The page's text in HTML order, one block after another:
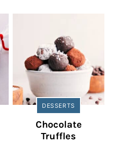
DESSERTS
Chocolate
Truffles